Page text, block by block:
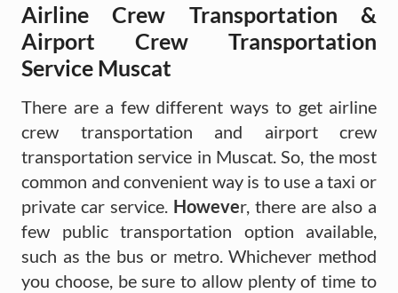
Airline Crew Transportation &
Airport Crew Transportation
Service Muscat
There are a few different ways to get airline
crew transportation and airport crew
transportation service in Muscat. So, the most
common and convenient way is to use a taxi or
private car service. However, there are also a
few public transportation option available,
such as the bus or metro. Whichever method
you choose, be sure to allow plenty of time to